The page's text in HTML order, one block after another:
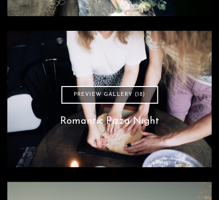
PREVIEW GALLERY (18)
Romantic Pizza Night